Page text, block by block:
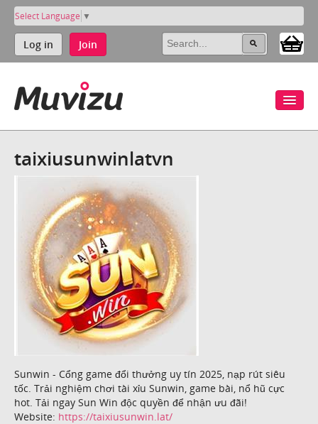
Select Language ▼
Log in Join
taixiusunwinlatvn
Sunwin - Cổng game đổi thưởng uy tín 2025, nạp rút siêu
tốc. Trải nghiệm chơi tài xỉu Sunwin, game bài, nổ hũ cực
hot. Tải ngay Sun Win độc quyền để nhận ưu đãi!
Website: https://taixiusunwin.lat/